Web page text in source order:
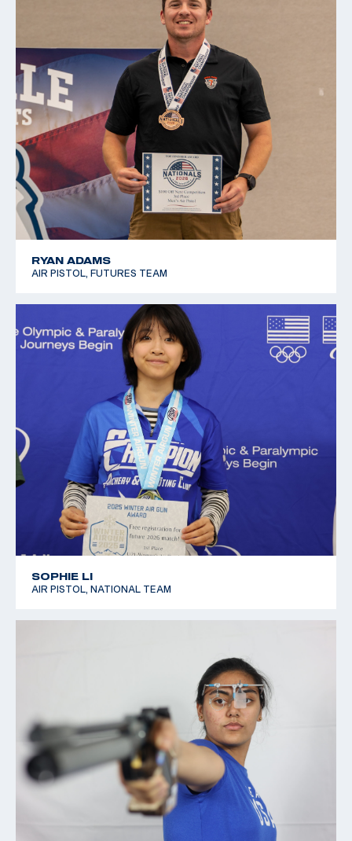
RYAN ADAMS
AIR PISTOL, FUTURES TEAM
SOPHIE LI
AIR PISTOL, NATIONAL TEAM